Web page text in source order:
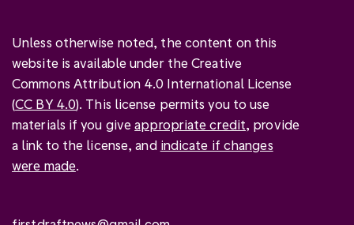
Unless otherwise noted, the content on this
website is available under the Creative
Commons Attribution 4.0 International License
(CC BY 4.0). This license permits you to use
materials if you giveappropriate credit, provide
a link to the license, and indicate if changes
were made.